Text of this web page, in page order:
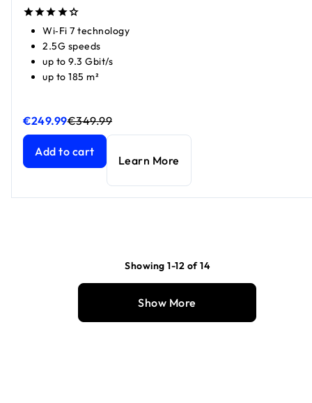
Wi‑Fi 7 technology
2.5G speeds
up to 9.3 Gbit/s
up to 185 m²
€249.99
Nighthawk WiFi 7 router RS300, 9.3 Gbps
€349.99
Nighthawk WiFi 7 router RS300, 9.3 Gbps
Add to cart
Learn More
Showing 1-12 of 14
Show More